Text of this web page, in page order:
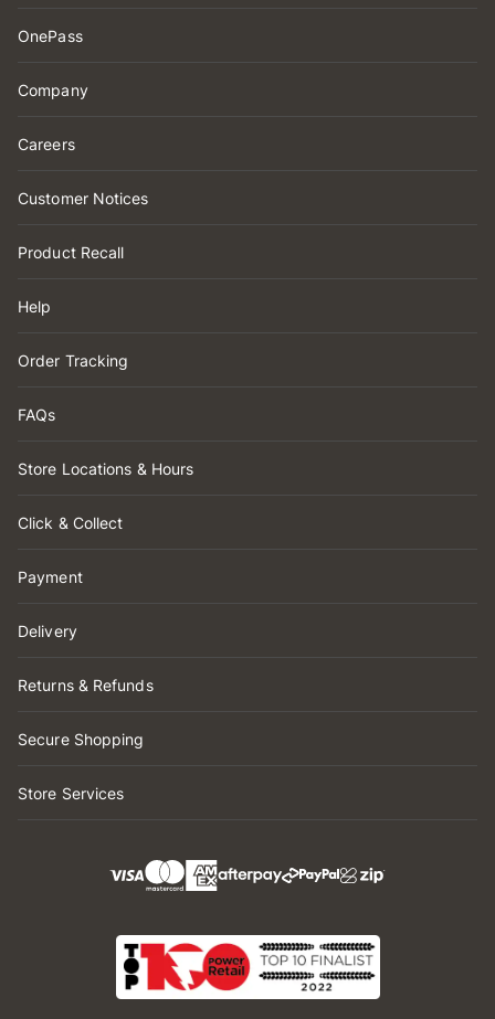
OnePass
Company
Careers
Customer Notices
Product Recall
Help
Order Tracking
FAQs
Store Locations & Hours
Click & Collect
Payment
Delivery
Returns & Refunds
Secure Shopping
Store Services